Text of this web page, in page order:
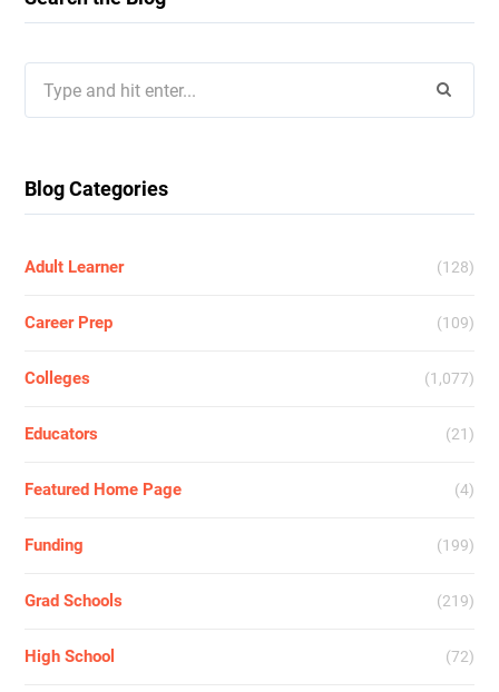
for:
Blog Categories
Adult Learner (128)
Career Prep (109)
Colleges (1,077)
Educators (21)
Featured Home Page (4)
Funding (199)
Grad Schools (219)
High School (72)